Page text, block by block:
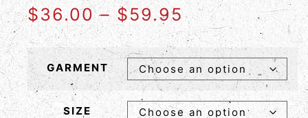
$36.00 – $59.95
GARMENT
SIZE